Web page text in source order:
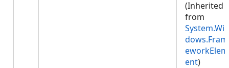
(Inherited
from
System.Win
dows.Fram
eworkElem
ent)